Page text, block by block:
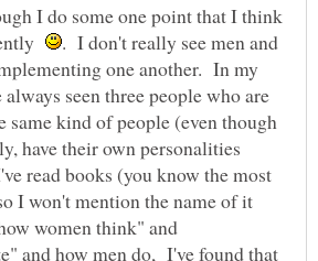
I do some one point that I think
. I don't really see men and
one another. In my
seen three people who are
same kind of people (even though
have their own personalities
read books (you know the most
I won't mention the name of it
women think" and
and how men do, I've found that